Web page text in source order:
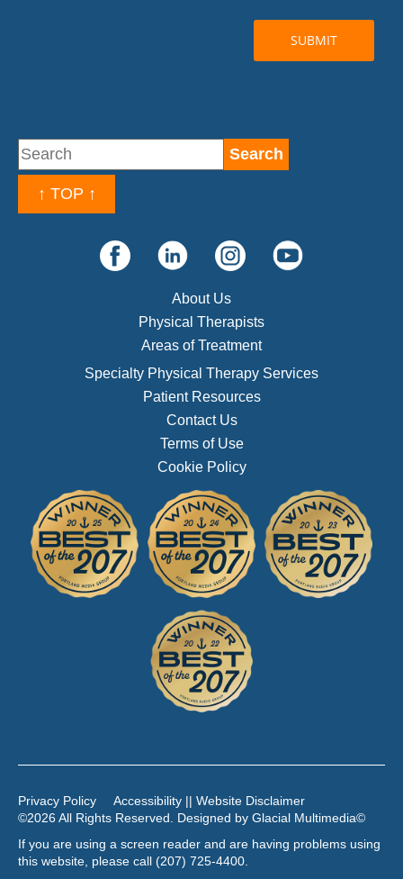
↑ TOP ↑
About Us
Physical Therapists
Areas of Treatment
Specialty Physical Therapy Services
Patient Resources
Contact Us
Terms of Use
Cookie Policy
Privacy Policy
Accessibility || Website Disclaimer
©2026 All Rights Reserved. Designed by Glacial Multimedia©
If you are using a screen reader and are having problems using
this website, please call (207) 725-4400